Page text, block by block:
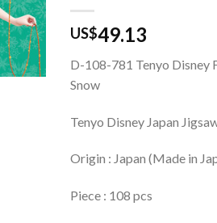
US$49.13
D-108-781 Tenyo Disney
Snow
Tenyo Disney Japan
Origin : Japan (Made in
Piece : 108 pcs